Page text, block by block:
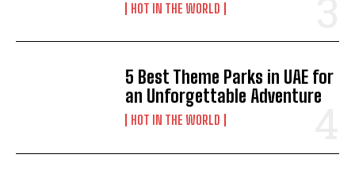
HOT IN THE WORLD
5 Best Theme Parks in UAE for
an Unforgettable Adventure
HOT IN THE WORLD